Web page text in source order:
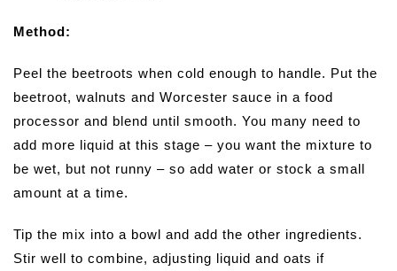
Method:
Peel the beetroots when cold enough to handle. Put the
beetroot, walnuts and Worcester sauce in a food
processor and blend until smooth. You many need to
add more liquid at this stage – you want the mixture to
be wet, but not runny – so add water or stock a small
amount at a time.
Tip the mix into a bowl and add the other ingredients.
Stir well to combine, adjusting liquid and oats if